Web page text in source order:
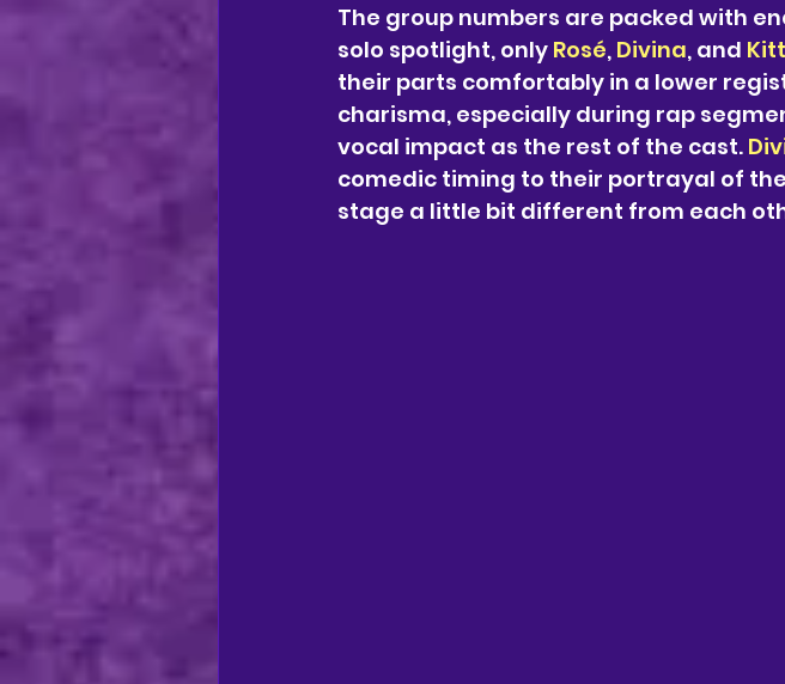
The group numbers are packed with
solo spotlight, only Rosé, Divina, and
their parts comfortably in a lower
charisma, especially during rap
vocal impact as the rest of the cast.
comedic timing to their portrayal of
stage a little bit different from each